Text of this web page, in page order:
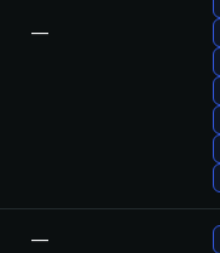
—
—